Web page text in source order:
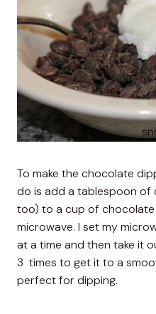
To make the chocolate
do is add a tablespoon
too) to a cup of chocolate
microwave. I set my
at a time and then take it
3 times to get it to a
perfect for dipping.